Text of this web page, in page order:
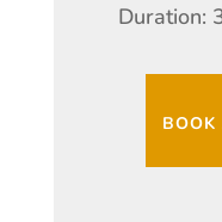
Duration:
BOOK